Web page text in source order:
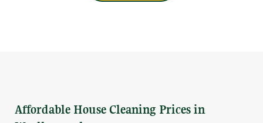
Affordable House Cleaning Prices in